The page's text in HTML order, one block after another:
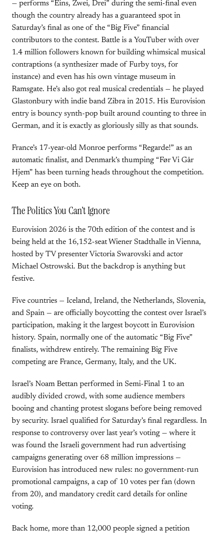
— performs “Eins, Zwei, Drei” during the semi-final even
though the country already has a guaranteed spot in
Saturday’s final as one of the “Big Five” financial
contributors to the contest. Battle is a YouTuber with over
1.4 million followers known for building whimsical musical
contraptions (a synthesizer made of Furby toys, for
instance) and even has his own vintage museum in
Ramsgate. He’s also got real musical credentials — he played
Glastonbury with indie band Zibra in 2015. His Eurovision
entry is bouncy synth-pop built around counting to three in
German, and it is exactly as gloriously silly as that sounds.
France’s 17-year-old Monroe performs “Regarde!” as an
automatic finalist, and Denmark’s thumping “Før Vi Går
Hjem” has been turning heads throughout the competition.
Keep an eye on both.
The Politics You Can’t Ignore
Eurovision 2026 is the 70th edition of the contest and is
being held at the 16,152-seat Wiener Stadthalle in Vienna,
hosted by TV presenter Victoria Swarovski and actor
Michael Ostrowski. But the backdrop is anything but
festive.
Five countries — Iceland, Ireland, the Netherlands, Slovenia,
and Spain — are officially boycotting the contest over Israel’s
participation, making it the largest boycott in Eurovision
history. Spain, normally one of the automatic “Big Five”
finalists, withdrew entirely. The remaining Big Five
competing are France, Germany, Italy, and the UK.
Israel’s Noam Bettan performed in Semi-Final 1 to an
audibly divided crowd, with some audience members
booing and chanting protest slogans before being removed
by security. Israel qualified for Saturday’s final regardless. In
response to controversy over last year’s voting — where it
was found the Israeli government had run advertising
campaigns generating over 68 million impressions —
Eurovision has introduced new rules: no government-run
promotional campaigns, a cap of 10 votes per fan (down
from 20), and mandatory credit card details for online
voting.
Back home, more than 12,000 people signed a petition